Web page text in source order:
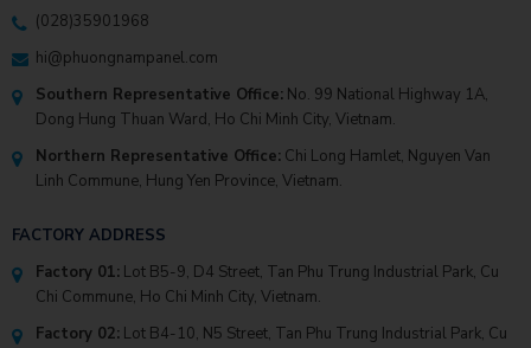
(028)35901968
hi@phuongnampanel.com
Southern Representative Office: No. 99 National Highway 1A,
Dong Hung Thuan Ward, Ho Chi Minh City, Vietnam.
Northern Representative Office: Chi Long Hamlet, Nguyen Van
Linh Commune, Hung Yen Province, Vietnam.
FACTORY ADDRESS
Factory 01: Lot B5-9, D4 Street, Tan Phu Trung Industrial Park, Cu
Chi Commune, Ho Chi Minh City, Vietnam.
Factory 02: Lot B4-10, N5 Street, Tan Phu Trung Industrial Park, Cu